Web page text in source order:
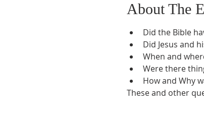
About The
Did the Bible
Did Jesus and
When and
Were there
How and Why
These and other